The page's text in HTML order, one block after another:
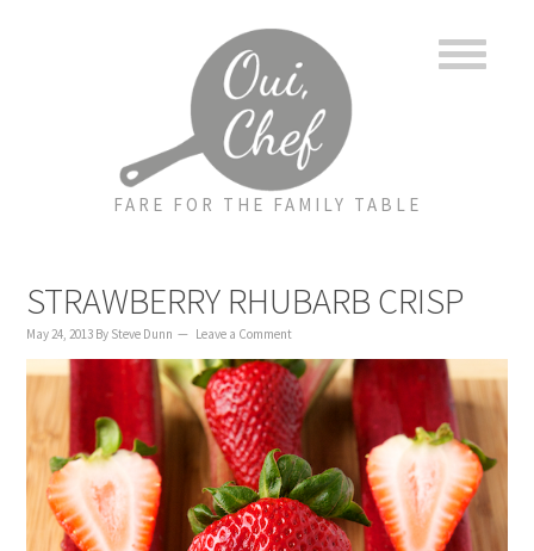
FARE FOR THE FAMILY TABLE
STRAWBERRY RHUBARB CRISP
May 24, 2013 By Steve Dunn Leave a Comment